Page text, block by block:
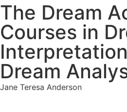
The Dream
Courses in
Dream
Jane Teresa Anderson